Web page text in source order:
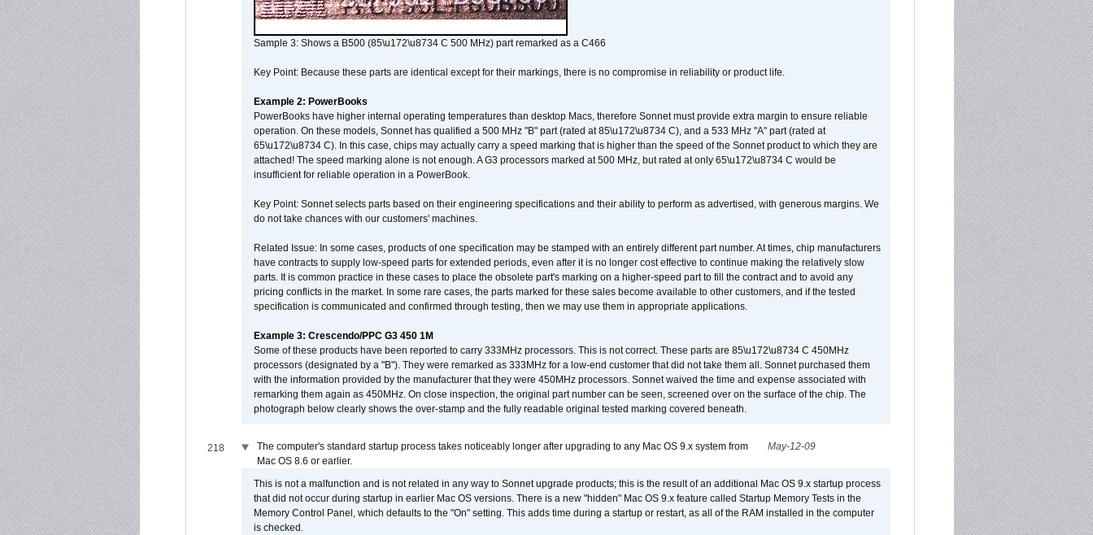
Sample 3: Shows a B500 (85\u172\u8734 C 500 MHz) part remarked as a C466
Key Point: Because these parts are identical except for their markings, there is no compromise in reliability or product life.
Example 2: PowerBooks
PowerBooks have higher internal operating temperatures than desktop Macs, therefore Sonnet must provide extra margin to ensure reliable
operation. On these models, Sonnet has qualified a 500 MHz "B" part (rated at 85\u172\u8734 C), and a 533 MHz "A" part (rated at
65\u172\u8734 C). In this case, chips may actually carry a speed marking that is higher than the speed of the Sonnet product to which they are
attached! The speed marking alone is not enough. A G3 processors marked at 500 MHz, but rated at only 65\u172\u8734 C would be
insufficient for reliable operation in a PowerBook.
Key Point: Sonnet selects parts based on their engineering specifications and their ability to perform as advertised, with generous margins. We
do not take chances with our customers' machines.
Related Issue: In some cases, products of one specification may be stamped with an entirely different part number. At times, chip manufacturers
have contracts to supply low-speed parts for extended periods, even after it is no longer cost effective to continue making the relatively slow
parts. It is common practice in these cases to place the obsolete part's marking on a higher-speed part to fill the contract and to avoid any
pricing conflicts in the market. In some rare cases, the parts marked for these sales become available to other customers, and if the tested
specification is communicated and confirmed through testing, then we may use them in appropriate applications.
Example 3: Crescendo/PPC G3 450 1M
Some of these products have been reported to carry 333MHz processors. This is not correct. These parts are 85\u172\u8734 C 450MHz
processors (designated by a "B"). They were remarked as 333MHz for a low-end customer that did not take them all. Sonnet purchased them
with the information provided by the manufacturer that they were 450MHz processors. Sonnet waived the time and expense associated with
remarking them again as 450MHz. On close inspection, the original part number can be seen, screened over on the surface of the chip. The
photograph below clearly shows the over-stamp and the fully readable original tested marking covered beneath.
218
The computer's standard startup process takes noticeably longer after upgrading to any Mac OS 9.x system from
Mac OS 8.6 or earlier.
May-12-09
This is not a malfunction and is not related in any way to Sonnet upgrade products; this is the result of an additional Mac OS 9.x startup process
that did not occur during startup in earlier Mac OS versions. There is a new "hidden" Mac OS 9.x feature called Startup Memory Tests in the
Memory Control Panel, which defaults to the "On" setting. This adds time during a startup or restart, as all of the RAM installed in the computer
is checked.